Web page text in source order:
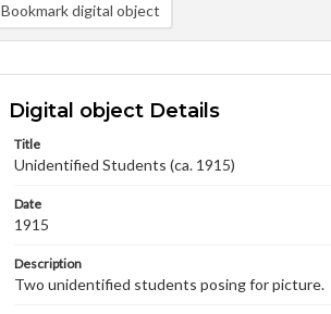
Bookmark digital object
Digital object Details
Title
Unidentified Students (ca. 1915)
Date
1915
Description
Two unidentified students posing for picture.